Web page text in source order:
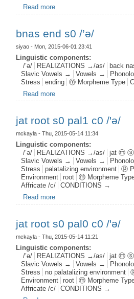
Read more
bnas end s0 /’ə/
siyao - Mon, 2015-06-01 23:41
Linguistic components:
/’ə/
REALIZATIONS →/as/ back
Slavic Vowels →
Vowels →
Stress
ending ⓜ Morpheme Type
Read more
jat root s0 pal1 c0 /'ə/
mckayla - Thu, 2015-05-14 11:34
Linguistic components:
/’ə/
REALIZATIONS →/as/ jat ⓜ
Slavic Vowels →
Vowels →
Stress
palatalizing environment
ⓟ
Environment
root ⓜ Morpheme
Affricate /c/
CONDITIONS →
Read more
jat root s0 pal0 c0 /'ə/
mckayla - Thu, 2015-05-14 11:21
Linguistic components:
/’ə/
REALIZATIONS →/as/ jat ⓜ
Slavic Vowels →
Vowels →
Stress
no palatalizing environment
Environment
root ⓜ Morpheme
Affricate /c/
CONDITIONS →